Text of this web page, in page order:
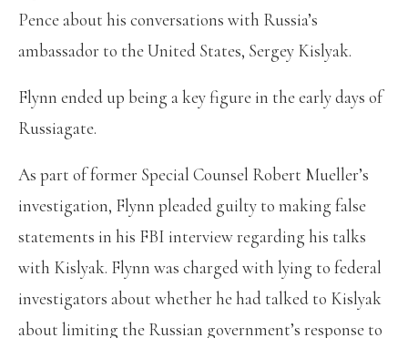
Pence about his conversations with Russia’s
ambassador to the United States, Sergey Kislyak.
Flynn ended up being a key figure in the early days of
Russiagate.
As part of former Special Counsel Robert Mueller’s
investigation, Flynn pleaded guilty to making false
statements in his FBI interview regarding his talks
with Kislyak. Flynn was charged with lying to federal
investigators about whether he had talked to Kislyak
about limiting the Russian government’s response to